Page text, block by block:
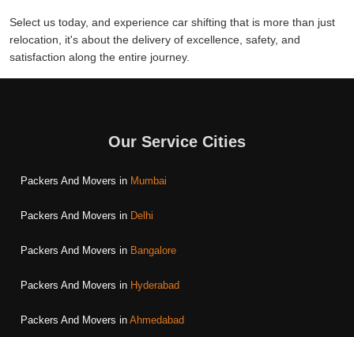
Select us today, and experience car shifting that is more than just
relocation, it's about the delivery of excellence, safety, and
satisfaction along the entire journey.
Our Service Cities
Packers And Movers in Mumbai
Packers And Movers in Delhi
Packers And Movers in Bangalore
Packers And Movers in Hyderabad
Packers And Movers in Ahmedabad